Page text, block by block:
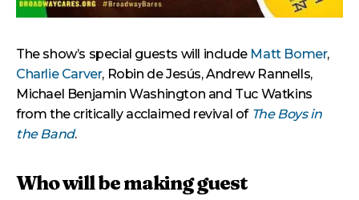
The show’s special guests will include Matt Bomer,
Charlie Carver, Robin de Jesús, Andrew Rannells,
Michael Benjamin Washington and Tuc Watkins
from the critically acclaimed revival of The Boys in
the Band.
Who will be making guest